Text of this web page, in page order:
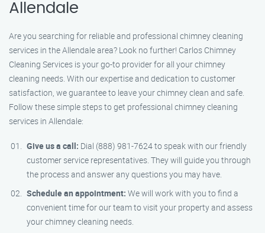
Allendale
Are you searching for reliable and professional chimney cleaning
services in the Allendale area? Look no further! Carlos Chimney
Cleaning Services is your go-to provider for all your chimney
cleaning needs. With our expertise and dedication to customer
satisfaction, we guarantee to leave your chimney clean and safe.
Follow these simple steps to get professional chimney cleaning
services in Allendale:
Give us a call: Dial (888) 981-7624 to speak with our friendly
customer service representatives. They will guide you through
the process and answer any questions you may have.
Schedule an appointment: We will work with you to find a
convenient time for our team to visit your property and assess
your chimney cleaning needs.